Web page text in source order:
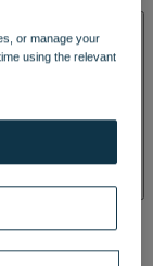
& PACKAGES
or manage your
using the relevant